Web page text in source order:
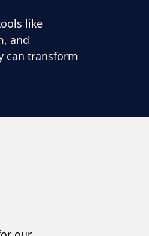
like
and
can transform